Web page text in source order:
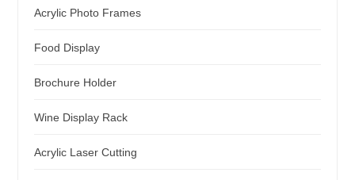
Acrylic Photo Frames
Food Display
Brochure Holder
Wine Display Rack
Acrylic Laser Cutting